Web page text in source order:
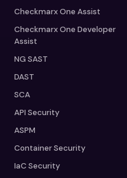
Checkmarx One Assist
Checkmarx One Developer
Assist
NG SAST
DAST
SCA
API Security
ASPM
Container Security
IaC Security